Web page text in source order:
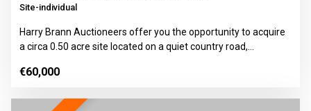
Site-individual
Harry Brann Auctioneers offer you the opportunity to acquire
a circa 0.50 acre site located on a quiet country road,…
€60,000